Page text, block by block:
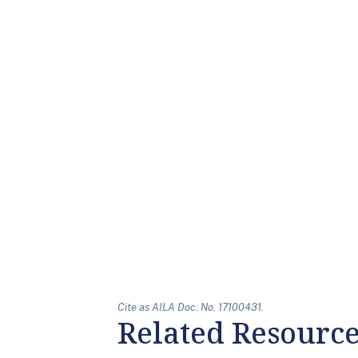
Cite as AILA Doc. No. 17100431.
Related